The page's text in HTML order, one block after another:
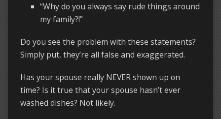
“Why do you always say rude things around
my family?!”
Do you see the problem with these statements?
Simply put, they’re all false and exaggerated.
Has your spouse really NEVER shown up on
time? Is it true that your spouse hasn’t ever
washed dishes? Not likely.